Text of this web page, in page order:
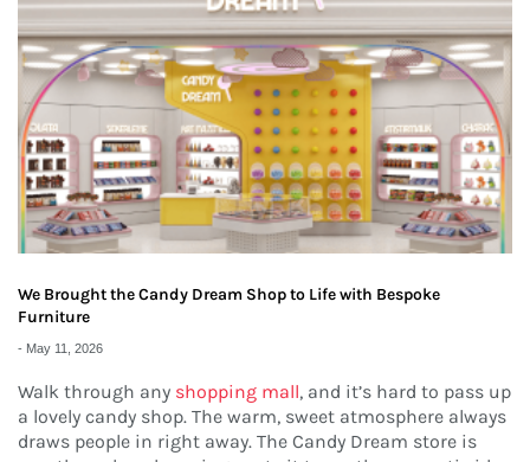
We Brought the Candy Dream Shop to Life with Bespoke
Furniture
- May 11, 2026
Walk through any shopping mall, and it’s hard to pass up
a lovely candy shop. The warm, sweet atmosphere always
draws people in right away. The Candy Dream store is